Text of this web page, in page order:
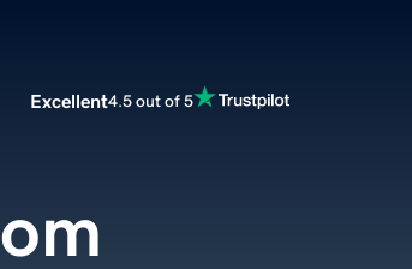
Excellent4.5 out of 5